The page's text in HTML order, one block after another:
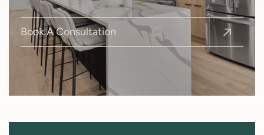
Book A Consultation